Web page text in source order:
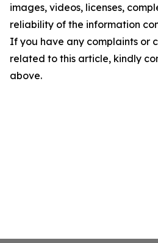
images, videos, licenses,
reliability of the information
If you have any complaints or
related to this article, kindly
above.